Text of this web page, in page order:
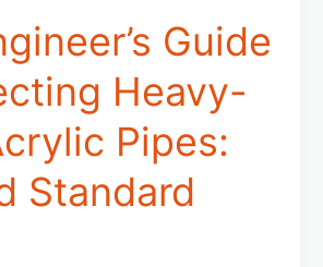
Guide
Heavy-
Pipes:
Standard